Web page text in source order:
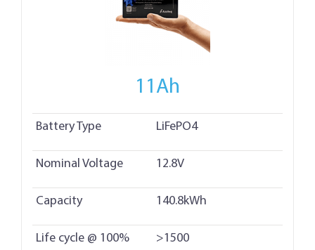
11Ah
Battery Type LiFePO4
Nominal Voltage 12.8V
Capacity 140.8kWh
Life cycle @ 100%
>1500